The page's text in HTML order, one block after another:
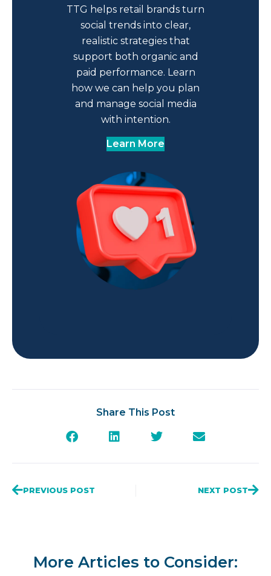
TTG helps retail brands turn
social trends into clear,
realistic strategies that
support both organic and
paid performance. Learn
how we can help you plan
and manage social media
with intention.
Learn More
Share This Post
PREVIOUS POST NEXT POST
More Articles to Consider: